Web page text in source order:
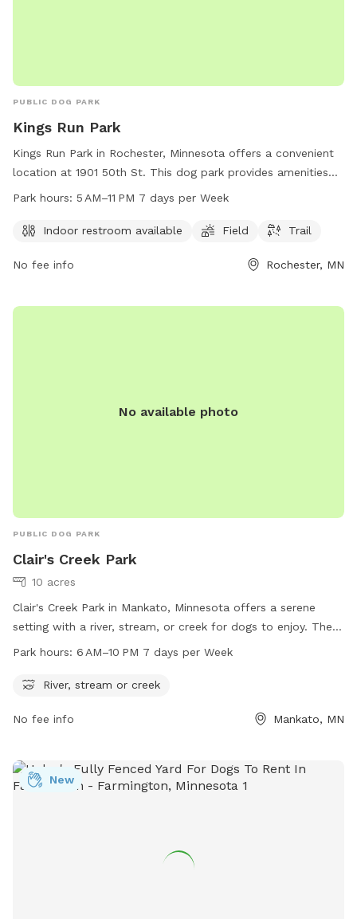
PUBLIC DOG PARK
Kings Run Park
Kings Run Park in Rochester, Minnesota offers a convenient
location at 1901 50th St. This dog park provides amenities
such as an indoor restroom, a field and a trail for pets to
day of the week, ensuring ample time for pet owners to visit
Park hours: 5 AM–11 PM 7 days per Week
Indoor restroom available Field Trail
No fee info Rochester, MN
No available photo
PUBLIC DOG PARK
Clair's Creek Park
10 acres
Clair's Creek Park in Mankato, Minnesota offers a serene
setting with a river, stream, or creek for dogs to enjoy. The
park is open from 6 AM to 10 PM every day of the week. For
or contact them at 507-387-8600.
Park hours: 6 AM–10 PM 7 days per Week
River, stream or creek
No fee info Mankato, MN
New